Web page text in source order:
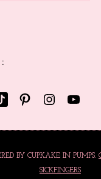
BY CUPKAKE IN PUMPS.
SICKFINGERS